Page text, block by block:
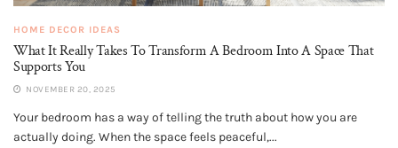
HOME DECOR IDEAS
What It Really Takes To Transform A Bedroom Into A Space That
Supports You
NOVEMBER 20, 2025
Your bedroom has a way of telling the truth about how you are
actually doing. When the space feels peaceful,...